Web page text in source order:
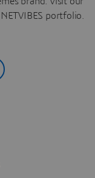
portfolio.